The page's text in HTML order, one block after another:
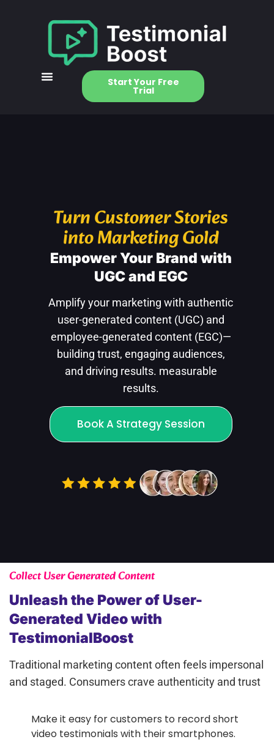
Start Your Free
Trial
Turn Customer Stories
into Marketing Gold
Empower Your Brand with
UGC and EGC
Amplify your marketing with authentic
user-generated content (UGC) and
employee-generated content (EGC)—
building trust, engaging audiences,
and driving results. measurable
results.
Book A Strategy Session
Collect User Generated Content
Unleash the Power of User-
Generated Video with
TestimonialBoost
Traditional marketing content often feels impersonal
and staged. Consumers crave authenticity and trust
Make it easy for customers to record short
video testimonials with their smartphones.